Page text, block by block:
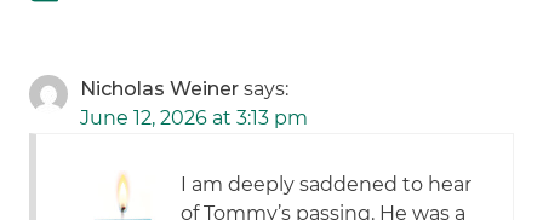
Nicholas Weiner says:
June 12, 2026 at 3:13 pm
I am deeply saddened to hear
of Tommy’s passing. He was a